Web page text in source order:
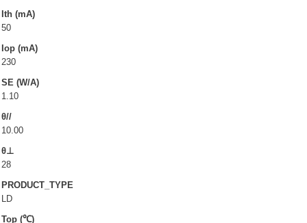
LD(TO-can)
SMD
OEM & ODM service
About UOC
Quality Policy
Ith (mA)
50
Iop (mA)
230
SE (W/A)
1.10
θ//
10.00
θ⊥
28
PRODUCT_TYPE
LD
Top (℃)